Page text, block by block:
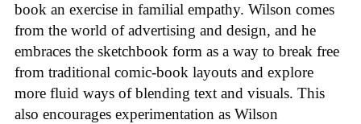
book an exercise in familial empathy. Wilson comes
from the world of advertising and design, and he
embraces the sketchbook form as a way to break free
from traditional comic-book layouts and explore
more fluid ways of blending text and visuals. This
also encourages experimentation as Wilson